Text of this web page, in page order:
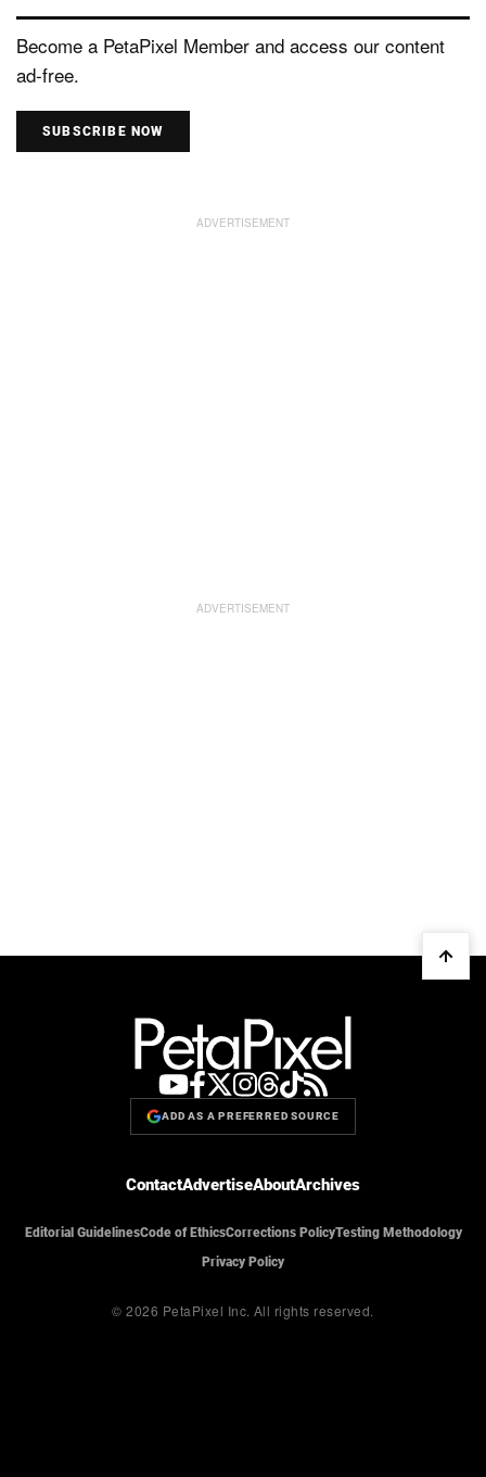
Become a PetaPixel Member and access our content
ad-free.
SUBSCRIBE NOW
ADD AS A PREFERRED SOURCE
ContactAdvertiseAboutArchives
Editorial GuidelinesCode of EthicsCorrections PolicyTesting Methodology
Privacy Policy
© 2026 PetaPixel Inc. All rights reserved.